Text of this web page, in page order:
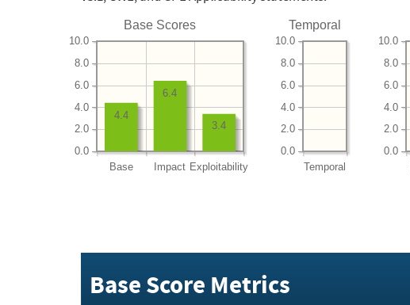
Base Scores
Base Impact Exploitability
0.0
2.0
4.0
6.0
8.0
10.0
3.4
6.4
4.4
Temporal
Temporal
0.0
2.0
4.0
6.0
8.0
10.0
0.0
2.0
4.0
6.0
8.0
10.0
Base Score Metrics